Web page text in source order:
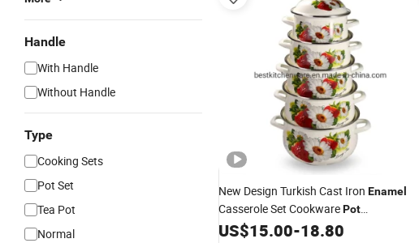
Handle
With Handle
Without Handle
Type
Cooking Sets
Pot Set
Tea Pot
Normal
New Design Turkish Cast Iron Enamel
Casserole Set CookwarePot
Enamwlware Wholesale
US$15.00-18.80